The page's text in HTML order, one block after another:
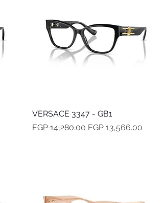
Quick View
VERSACE 3347 - GB1
Regular Price
EGP 14,280.00 Sale Price
EGP 13,566.00